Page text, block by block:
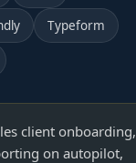
Typeform
client onboarding,
on autopilot,